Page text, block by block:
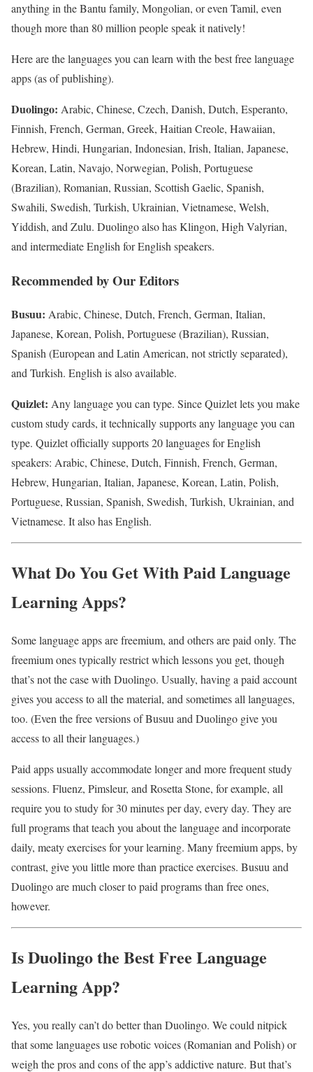
anything in the Bantu family, Mongolian, or even Tamil, even
though more than 80 million people speak it natively!
Here are the languages you can learn with the best free language
apps (as of publishing).
Duolingo: Arabic, Chinese, Czech, Danish, Dutch, Esperanto,
Finnish, French, German, Greek, Haitian Creole, Hawaiian,
Hebrew, Hindi, Hungarian, Indonesian, Irish, Italian, Japanese,
Korean, Latin, Navajo, Norwegian, Polish, Portuguese
(Brazilian), Romanian, Russian, Scottish Gaelic, Spanish,
Swahili, Swedish, Turkish, Ukrainian, Vietnamese, Welsh,
Yiddish, and Zulu. Duolingo also has Klingon, High Valyrian,
and intermediate English for English speakers.
Recommended by Our Editors
Busuu: Arabic, Chinese, Dutch, French, German, Italian,
Japanese, Korean, Polish, Portuguese (Brazilian), Russian,
Spanish (European and Latin American, not strictly separated),
and Turkish. English is also available.
Quizlet: Any language you can type. Since Quizlet lets you make
custom study cards, it technically supports any language you can
type. Quizlet officially supports 20 languages for English
speakers: Arabic, Chinese, Dutch, Finnish, French, German,
Hebrew, Hungarian, Italian, Japanese, Korean, Latin, Polish,
Portuguese, Russian, Spanish, Swedish, Turkish, Ukrainian, and
Vietnamese. It also has English.
What Do You Get With Paid Language
Learning Apps?
Some language apps are freemium, and others are paid only. The
freemium ones typically restrict which lessons you get, though
that’s not the case with Duolingo. Usually, having a paid account
gives you access to all the material, and sometimes all languages,
too. (Even the free versions of Busuu and Duolingo give you
access to all their languages.)
Paid apps usually accommodate longer and more frequent study
sessions. Fluenz, Pimsleur, and Rosetta Stone, for example, all
require you to study for 30 minutes per day, every day. They are
full programs that teach you about the language and incorporate
daily, meaty exercises for your learning. Many freemium apps, by
contrast, give you little more than practice exercises. Busuu and
Duolingo are much closer to paid programs than free ones,
however.
Is Duolingo the Best Free Language
Learning App?
Yes, you really can’t do better than Duolingo. We could nitpick
that some languages use robotic voices (Romanian and Polish) or
weigh the pros and cons of the app’s addictive nature. But that’s